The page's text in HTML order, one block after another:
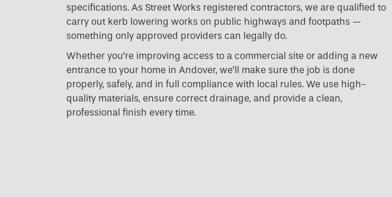
specifications. As Street Works registered contractors, we are qualified to
carry out kerb lowering works on public highways and footpaths —
something only approved providers can legally do.
Whether you’re improving access to a commercial site or adding a new
entrance to your home in Andover, we’ll make sure the job is done
properly, safely, and in full compliance with local rules. We use high-
quality materials, ensure correct drainage, and provide a clean,
professional finish every time.